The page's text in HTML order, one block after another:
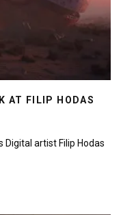
AT FILIP HODAS
Digital artist Filip Hodas